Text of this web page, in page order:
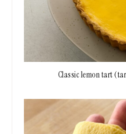
Classic lemon tart